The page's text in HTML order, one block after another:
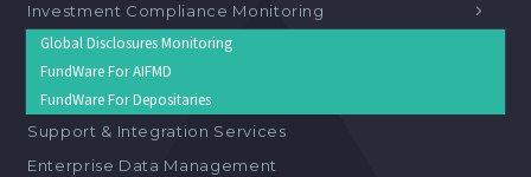
Investment Compliance Monitoring
Global Disclosures Monitoring
FundWare For AIFMD
FundWare For Depositaries
Support & Integration Services
Enterprise Data Management